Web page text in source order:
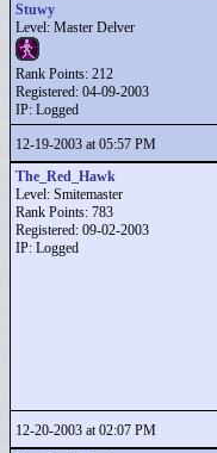
Stuwy
Level: Master Delver
Rank Points: 212
Registered: 04-09-2003
IP: Logged
12-19-2003 at 05:57 PM
The_Red_Hawk
Level: Smitemaster
Rank Points: 783
Registered: 09-02-2003
IP: Logged
12-20-2003 at 02:07 PM